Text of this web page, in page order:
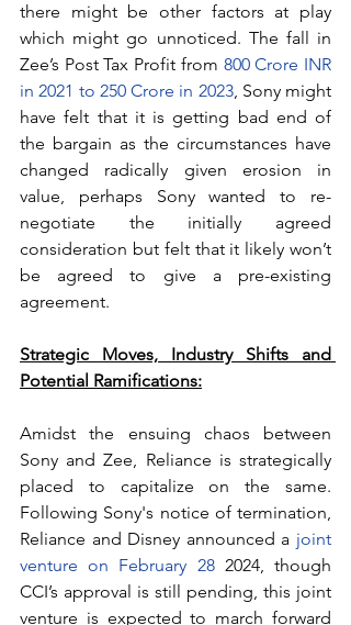
there might be other factors at play
which might go unnoticed. The fall in
Zee’s Post Tax Profit from 800 Crore INR
in 2021 to 250 Crore in 2023, Sony might
have felt that it is getting bad end of
the bargain as the circumstances have
changed radically given erosion in
value, perhaps Sony wanted to re-
negotiate the initially agreed
consideration but felt that it likely won’t
be agreed to give a pre-existing
agreement.
Strategic Moves, Industry Shifts and
Potential Ramifications:
Amidst the ensuing chaos between
Sony and Zee, Reliance is strategically
placed to capitalize on the same.
Following Sony's notice of termination,
Reliance and Disney announced a joint
venture on February 28 2024, though
CCI’s approval is still pending, this joint
venture is expected to march forward